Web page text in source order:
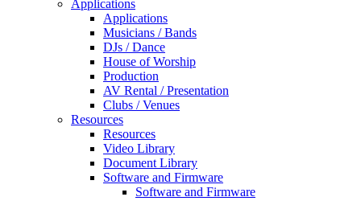
Applications
Applications
Musicians / Bands
DJs / Dance
House of Worship
Production
AV Rental / Presentation
Clubs / Venues
Resources
Resources
Video Library
Document Library
Software and Firmware
Software and Firmware